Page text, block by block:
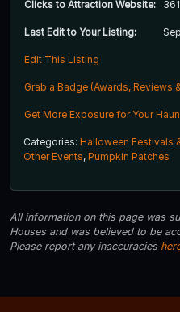
Clicks to Attraction Website: 361
Last Edit to Your Listing:
Edit This Listing
Grab a Badge (Awards, Reviews
Get More Exposure for Your
Categories: Halloween Festivals
Other Events, Pumpkin Patches
All information on this page was
Houses and was believed to be
Please report any inaccuracies